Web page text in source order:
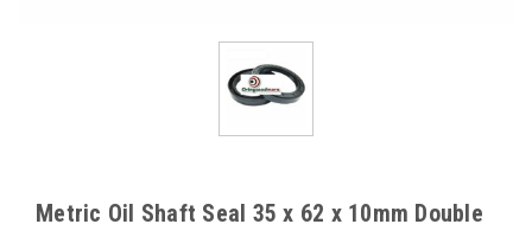
Metric Oil Shaft Seal 35 x 62 x 10mm Double